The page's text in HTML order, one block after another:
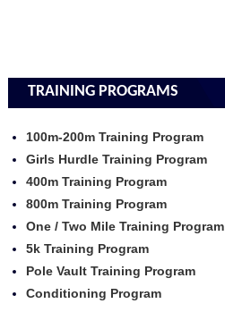
TRAINING PROGRAMS
100m-200m Training Program
Girls Hurdle Training Program
400m Training Program
800m Training Program
One / Two Mile Training Program
5k Training Program
Pole Vault Training Program
Conditioning Program